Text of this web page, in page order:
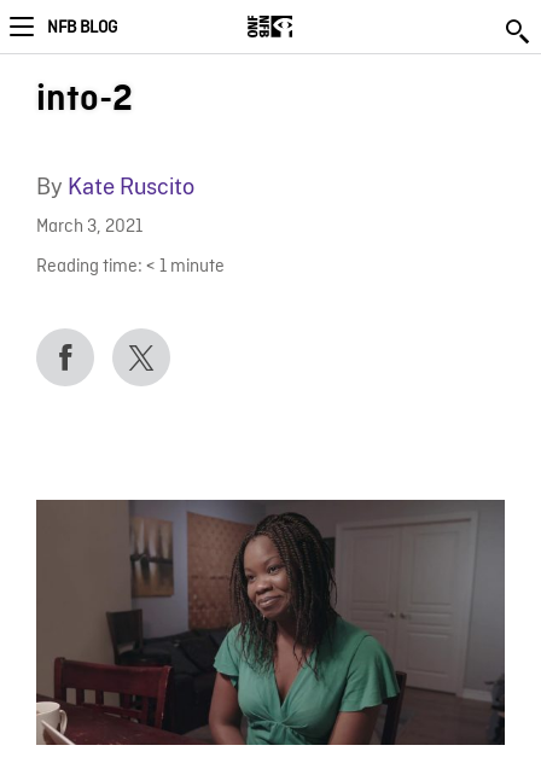
NFB BLOG
into-2
By Kate Ruscito
March 3, 2021
Reading time: < 1 minute